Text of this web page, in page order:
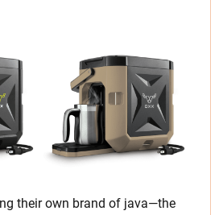
their own brand of java—the